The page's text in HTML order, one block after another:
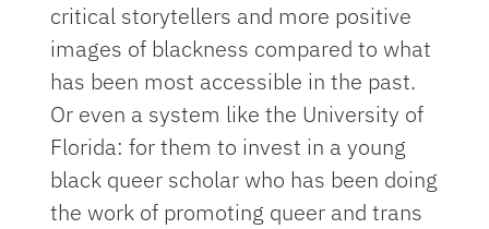
critical storytellers and more positive
images of blackness compared to what
has been most accessible in the past.
Or even a system like the University of
Florida: for them to invest in a young
black queer scholar who has been doing
the work of promoting queer and trans